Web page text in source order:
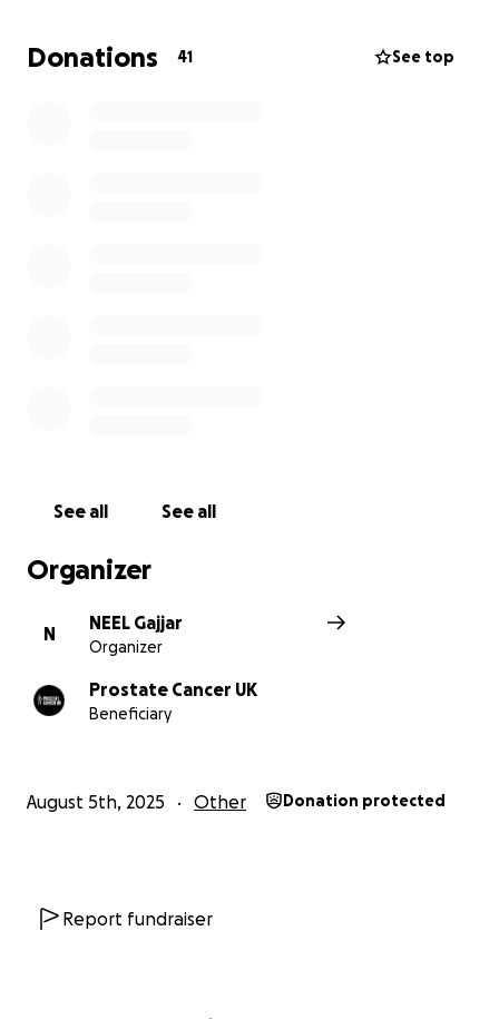
and let's help as many people along the way :)
Donations 41 See top
See all See all
Organizer
N
NEEL Gajjar
Organizer
Prostate Cancer UK
Beneficiary
August 5th, 2025 Other Donation protected
Report fundraiser